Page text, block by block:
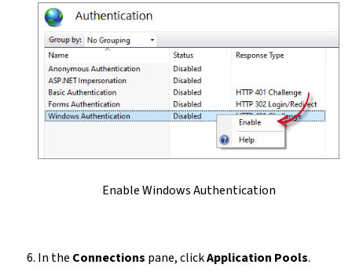
Enable Windows Authentication
In the Connections pane, clickApplication Pools.